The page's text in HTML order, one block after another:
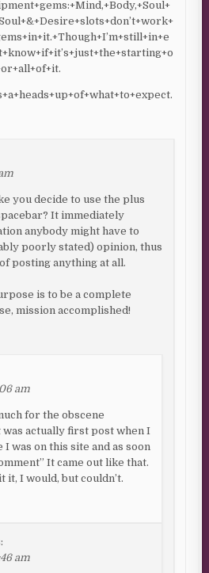
you decide to use the plus
It immediately
anybody might have to
poorly stated) opinion, thus
posting anything at all.
is to be a complete
mission accomplished!
am
for the obscene
was actually first post when I
was on this site and as soon
It came out like that.
it, I would, but couldn’t.
am